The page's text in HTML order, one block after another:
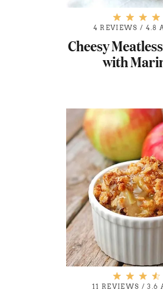
4 REVIEWS / 4.8
Cheesy
with
11 REVIEWS /3.6